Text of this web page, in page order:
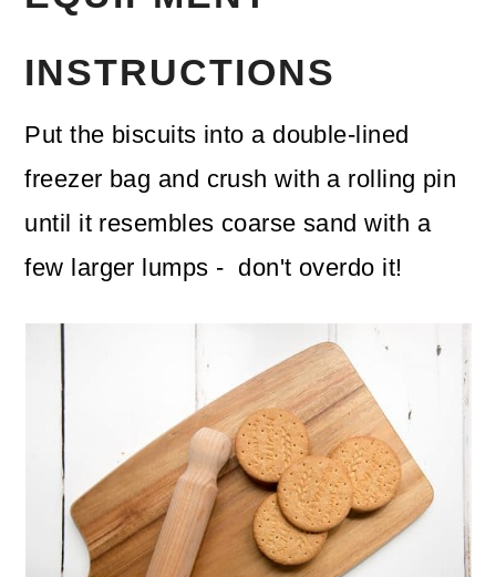
INSTRUCTIONS
Put the biscuits into a double-lined
freezer bag and crush with a rolling pin
until it resembles coarse sand with a
few larger lumps - don't overdo it!